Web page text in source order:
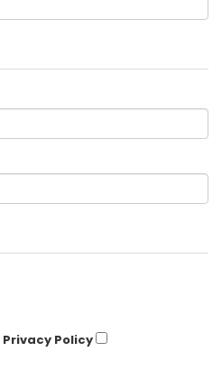
Privacy Policy